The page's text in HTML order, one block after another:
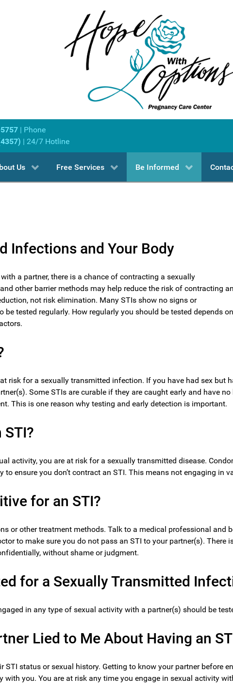
| Phone
| 24/7 Hotline
Us Free Services Be Informed
Infections and Your Body
a partner, there is a chance of contracting a sexually
other barrier methods may help reduce the risk of contracting an
not risk elimination. Many STIs show no signs or
tested regularly. How regularly you should be tested depends on
risk for a sexually transmitted infection. If you have had sex but
Some STIs are curable if they are caught early and have
This is one reason why testing and early detection is important.
STI?
activity, you are at risk for a sexually transmitted disease.
ensure you don’t contract an STI. This means not engaging in
for an STI?
or other treatment methods. Talk to a medical professional and
to make sure you do not pass an STI to your partner(s). There
without shame or judgment.
for a Sexually Transmitted
in any type of sexual activity with a partner(s) should be
Lied to Me About Having an
STI status or sexual history. Getting to know your partner before
with you. You are at risk any time you engage in sexual activity